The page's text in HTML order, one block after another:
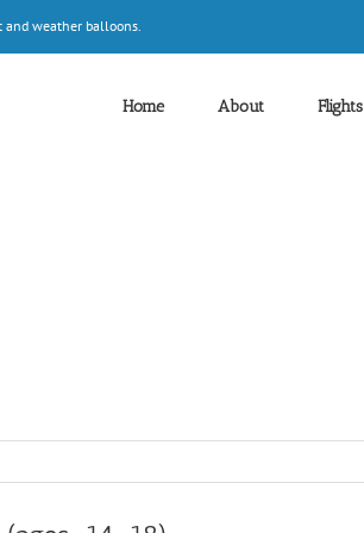
and weather balloons.
Home About Flights